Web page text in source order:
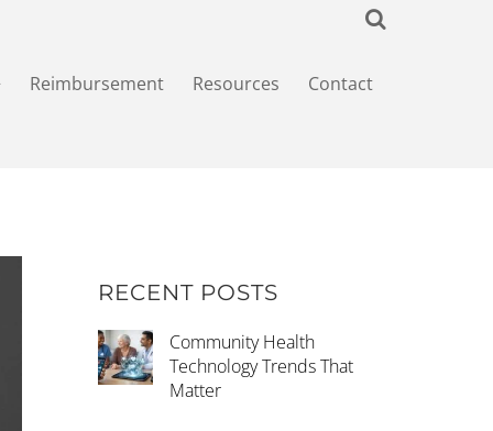
Reimbursement Resources Contact
RECENT POSTS
Community Health
Technology Trends That
Matter